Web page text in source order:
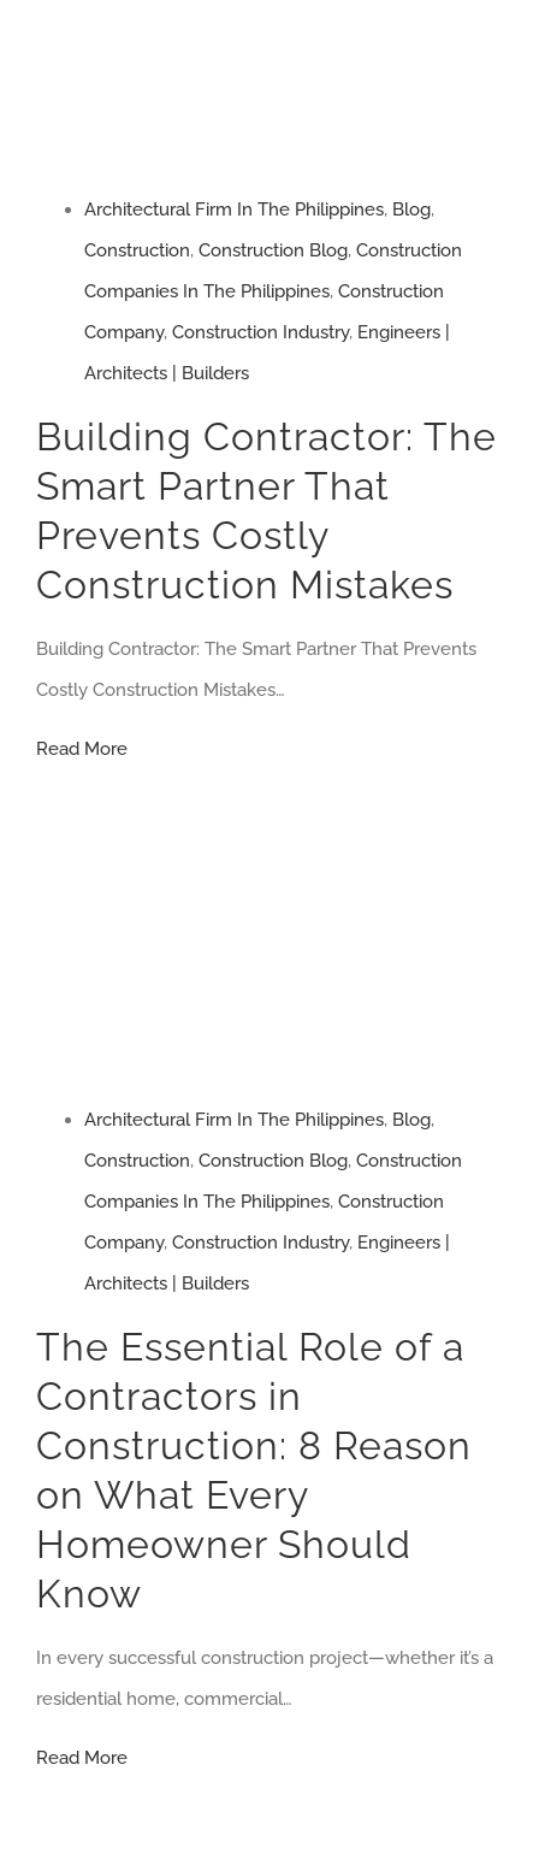
Costly
Construction
Failures
Architectural Firm In The Philippines, Blog,
Construction, Construction Blog, Construction
Companies In The Philippines, Construction
Company, Construction Industry, Engineers |
Architects | Builders
Building Contractor: The
Smart Partner That
Prevents Costly
Construction Mistakes
Building Contractor: The Smart Partner That Prevents
Costly Construction Mistakes…
Read MoreBuilding
Mistakes
Architectural Firm In The Philippines, Blog,
Construction, Construction Blog, Construction
Companies In The Philippines, Construction
Company, Construction Industry, Engineers |
Architects | Builders
The Essential Role of a
Contractors in
Construction: 8 Reason
on What Every
Homeowner Should
Know
In every successful construction project—whether it’s a
residential home, commercial…
Read MoreThe